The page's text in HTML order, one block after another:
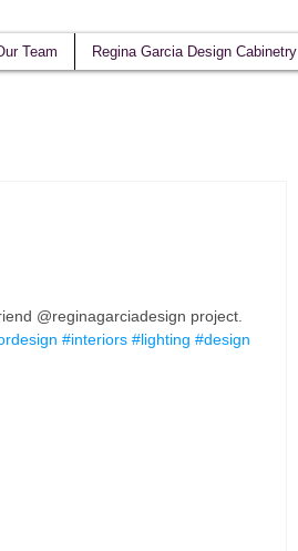
Team Regina Garcia Design Cabinetry
@reginagarciadesign project.
#interiors #lighting #design